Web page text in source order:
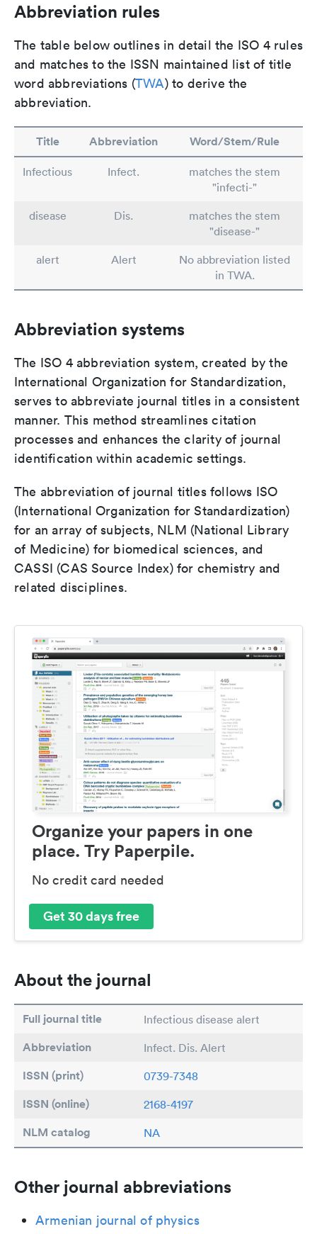
Abbreviation rules
The table below outlines in detail the ISO 4 rules
and matches to the ISSN maintained list of title
word abbreviations (TWA) to derive the
abbreviation.
Title Abbreviation Word/Stem/Rule
Infectious Infect.
matches the stem
"infecti-"
disease
Dis.
matches the stem
"disease-"
alert
Alert
No abbreviation listed
in TWA.
Abbreviation systems
The ISO 4 abbreviation system, created by the
International Organization for Standardization,
serves to abbreviate journal titles in a consistent
manner. This method streamlines citation
processes and enhances the clarity of journal
identification within academic settings.
The abbreviation of journal titles follows ISO
(International Organization for Standardization)
for an array of subjects, NLM (National Library
of Medicine) for biomedical sciences, and
CASSI (CAS Source Index) for chemistry and
related disciplines.
Organize your papers in one
place. Try Paperpile.
No credit card needed
Get 30 days free
About the journal
Full journal title Infectious disease alert
Abbreviation Infect. Dis. Alert
ISSN (print) 0739-7348
ISSN (online) 2168-4197
NLM catalog NA
Other journal abbreviations
Armenian journal of physics